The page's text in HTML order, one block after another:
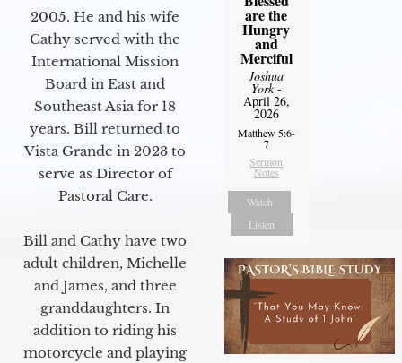
2005. He and his wife
Cathy served with the
International Mission
Board in East and
Southeast Asia for 18
years. Bill returned to
Vista Grande in 2023 to
serve as Director of
Pastoral Care.
Bill and Cathy have two
adult children, Michelle
and James, and three
granddaughters. In
addition to riding his
motorcycle and playing
are the
Hungry
and
Merciful
Joshua
York-
April 26,
2026
Matthew 5:6-
7
Sermon
Notes
Watch
Listen